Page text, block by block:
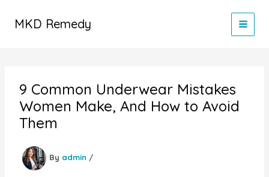
MKD Remedy
9 Common Underwear Mistakes
Women Make, And How to Avoid
Them
By admin /